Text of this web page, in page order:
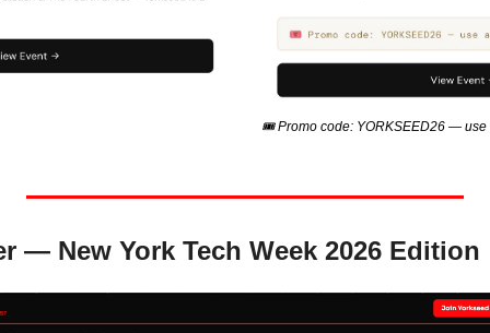
🎟 Promo code: YORKSEED26 — use
— New York Tech Week 2026 Edition